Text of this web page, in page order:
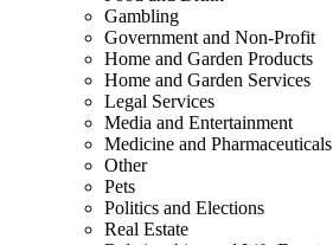
Gambling
Government and Non-Profit
Home and Garden Products
Home and Garden Services
Legal Services
Media and Entertainment
Medicine and Pharmaceuticals
Other
Pets
Politics and Elections
Real Estate